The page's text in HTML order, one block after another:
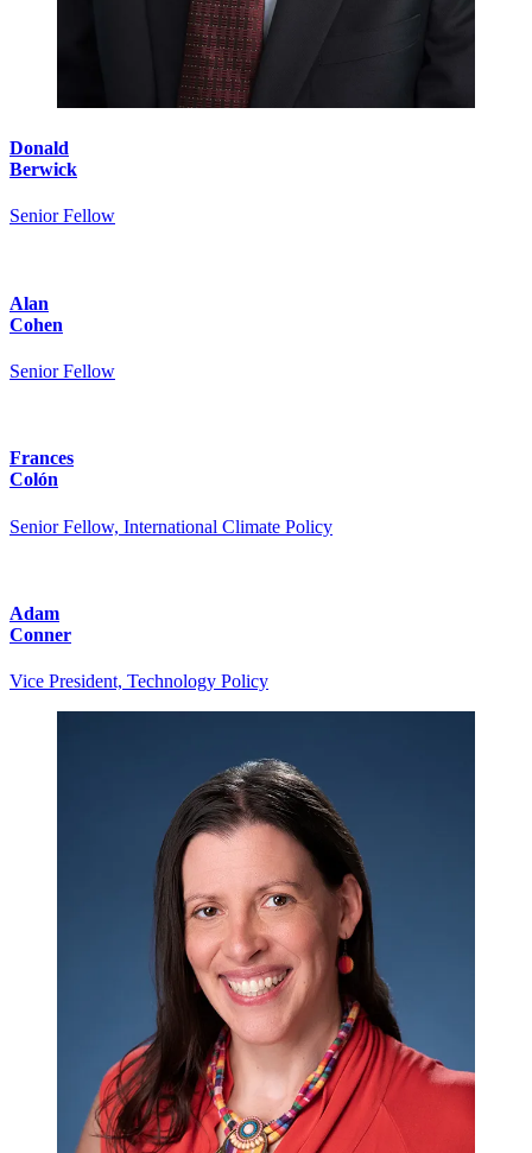
Donald
Berwick
Senior Fellow
Alan
Cohen
Senior Fellow
Frances
Colón
Senior Fellow, International Climate Policy
Adam
Conner
Vice President, Technology Policy